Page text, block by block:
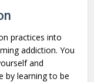
practices into
addiction. You
and
by learning to be